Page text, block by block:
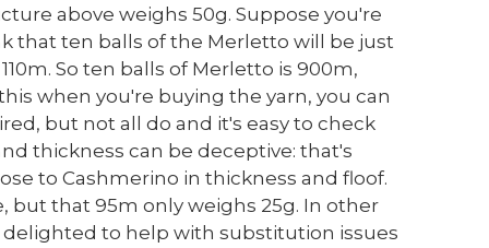
above weighs 50g. Suppose you're
that ten balls of the Merletto will be just
So ten balls of Merletto is 900m,
when you're buying the yarn, you can
but not all do and it's easy to check
thickness can be deceptive: that's
to Cashmerino in thickness and floof.
but that 95m only weighs 25g. In other
delighted to help with substitution issues